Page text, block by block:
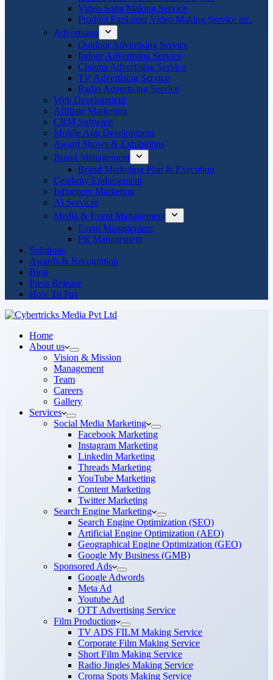
Video Song Making Service
Product Explainer Video Making Service etc.
Advertising
Outdoor Advertising Service
Indoor Advertising Service
Cinema Advertising Service
TV Advertising Service
Radio Advertising Service
Web Development
Affiliate Marketing
CRM Software
Mobile App Development
Award Shows & Exhibitions
Brand Management
Brand Marketing Plan & Execution
Celebrity Endorsement
Influencer Marketing
AI Services
Media & Event Management
Event Management
PR Management
Solutions
Awards & Recognition
Blog
Press Release
How To Pay
Home
About us
Vision & Mission
Management
Team
Careers
Gallery
Services
Social Media Marketing
Facebook Marketing
Instagram Marketing
Linkedin Marketing
Threads Marketing
YouTube Marketing
Content Marketing
Twitter Marketing
Search Engine Marketing
Search Engine Optimization (SEO)
Artificial Engine Optimization (AEO)
Geographical Engine Optimization (GEO)
Google My Business (GMB)
Sponsored Ads
Google Adwords
Meta Ad
Youtube Ad
OTT Advertising Service
Film Production
TV ADS FILM Making Service
Corporate Film Making Service
Short Film Making Service
Radio Jingles Making Service
Croma Spots Making Service